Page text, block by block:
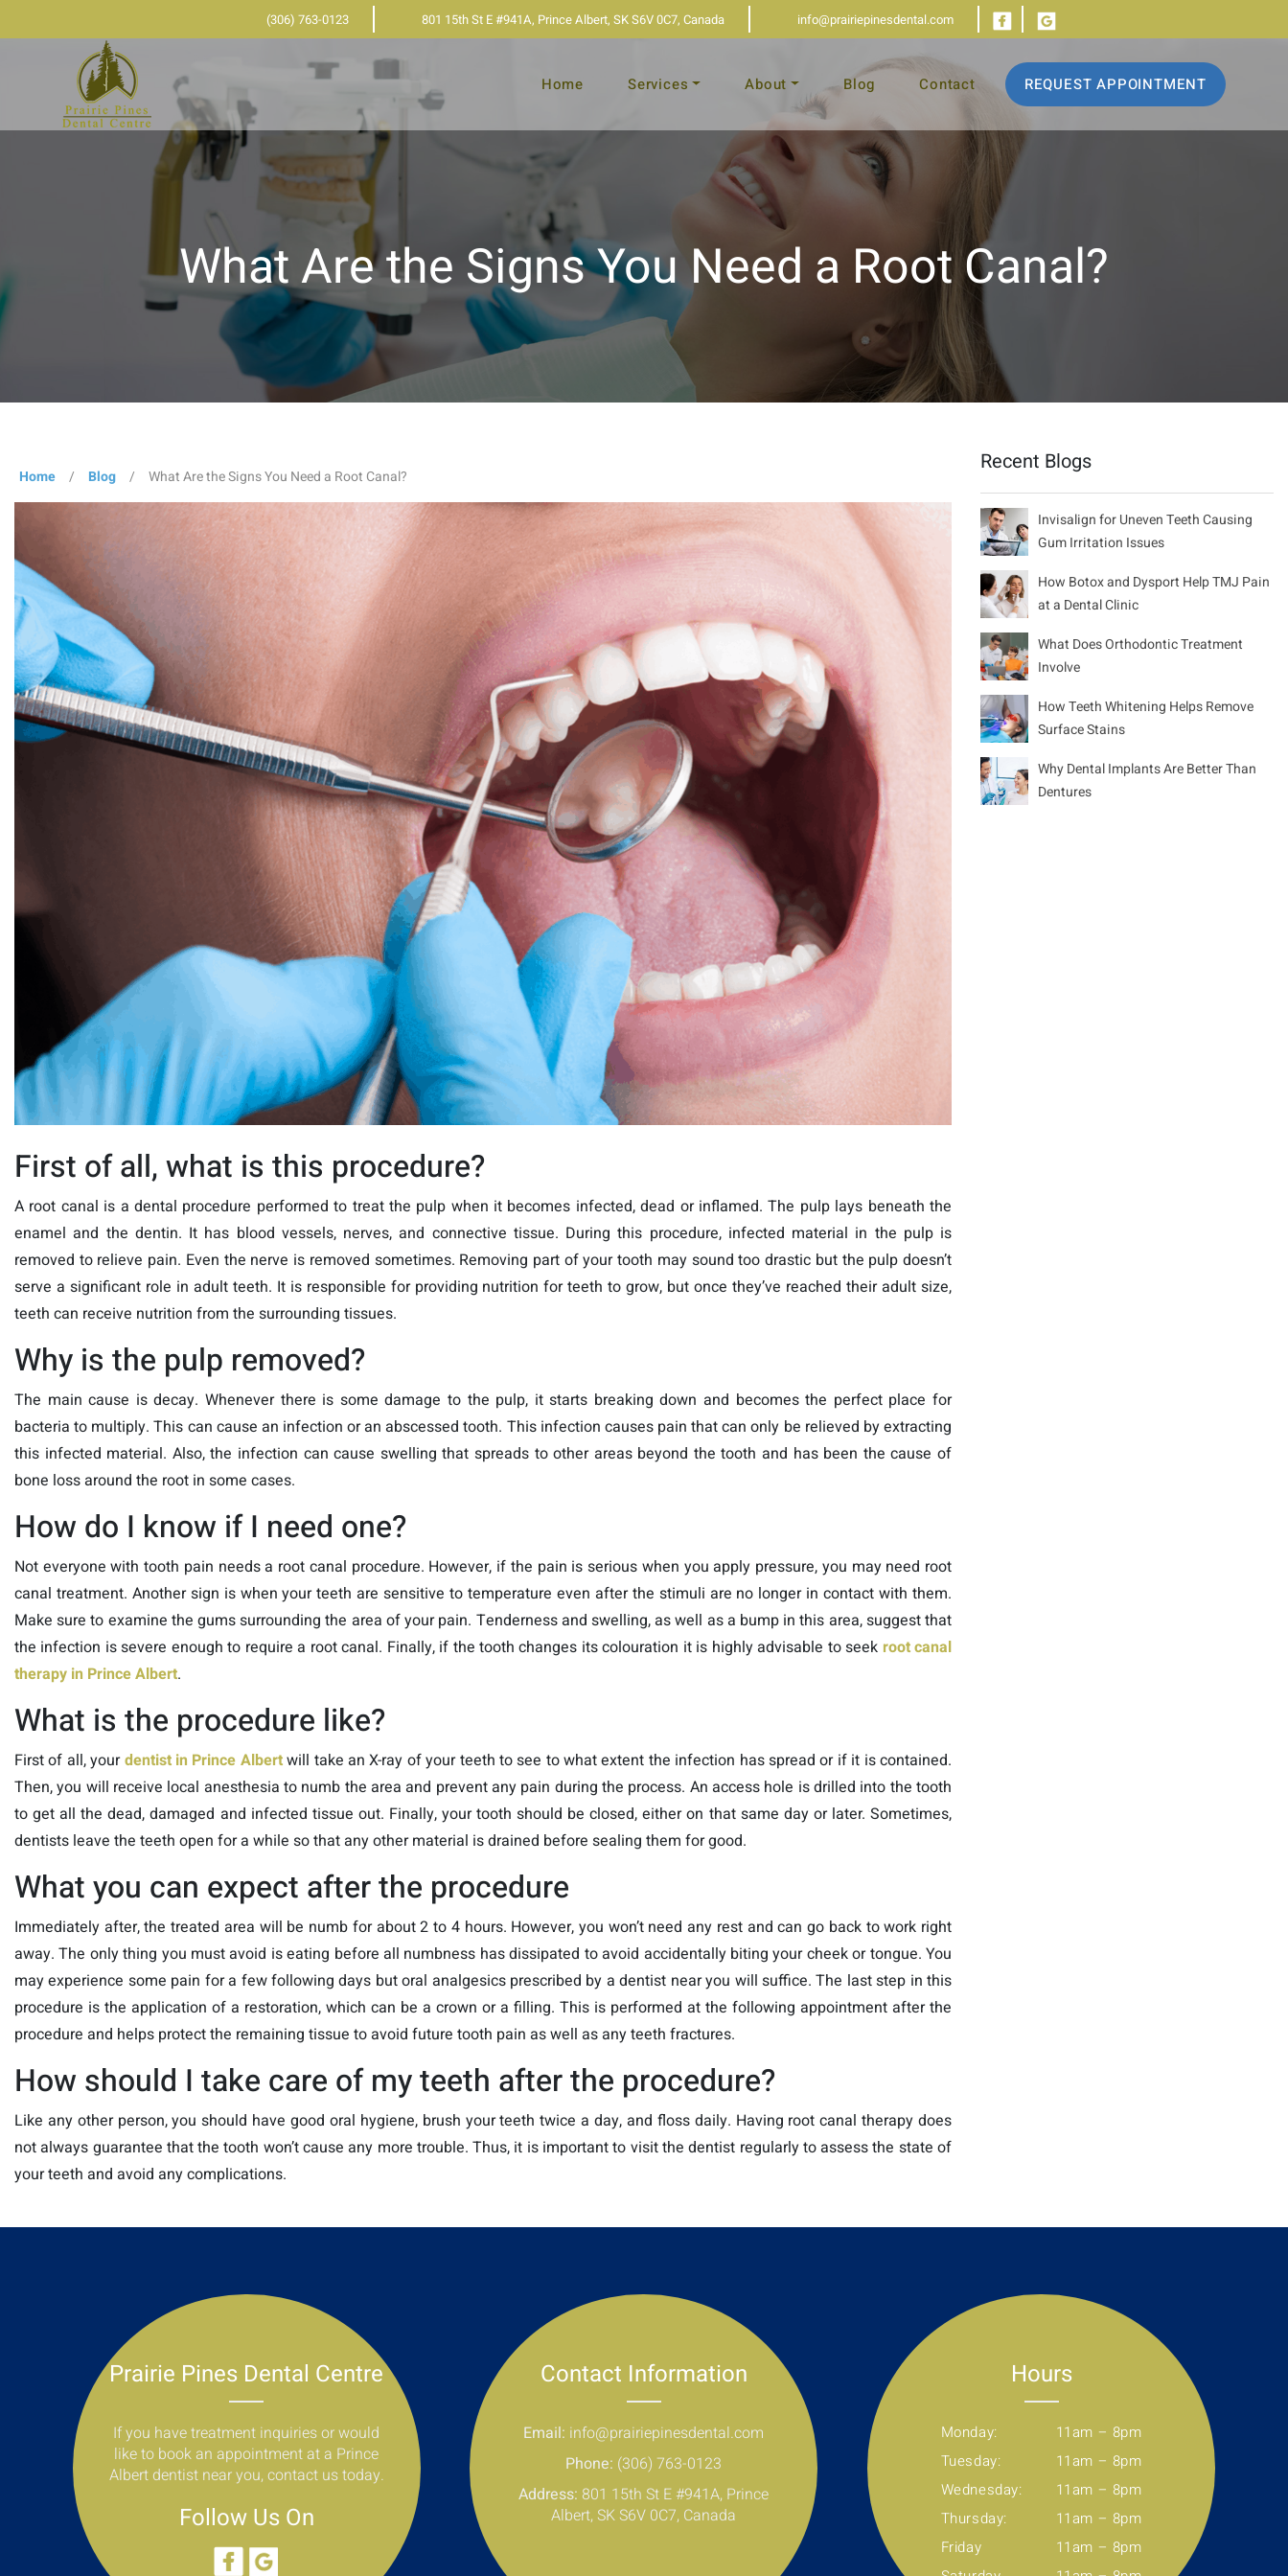
(306) 763-0123 801 15th St E #941A, Prince Albert, SK S6V 0C7, Canada info@prairiepinesdental.com
Home Services About Blog Contact REQUEST APPOINTMENT
What Are the Signs You Need a Root Canal?
Home / Blog / What Are the Signs You Need a Root Canal?
First of all, what is this procedure?
A root canal is a dental procedure performed to treat the pulp when it becomes infected, dead or inflamed. The pulp lays beneath the
enamel and the dentin. It has blood vessels, nerves, and connective tissue. During this procedure, infected material in the pulp is
removed to relieve pain. Even the nerve is removed sometimes. Removing part of your tooth may sound too drastic but the pulp doesn’t
serve a significant role in adult teeth. It is responsible for providing nutrition for teeth to grow, but once they’ve reached their adult size,
teeth can receive nutrition from the surrounding tissues.
Why is the pulp removed?
The main cause is decay. Whenever there is some damage to the pulp, it starts breaking down and becomes the perfect place for
bacteria to multiply. This can cause an infection or an abscessed tooth. This infection causes pain that can only be relieved by extracting
this infected material. Also, the infection can cause swelling that spreads to other areas beyond the tooth and has been the cause of
bone loss around the root in some cases.
How do I know if I need one?
Not everyone with tooth pain needs a root canal procedure. However, if the pain is serious when you apply pressure, you may need root
canal treatment. Another sign is when your teeth are sensitive to temperature even after the stimuli are no longer in contact with them.
Make sure to examine the gums surrounding the area of your pain. Tenderness and swelling, as well as a bump in this area, suggest that
the infection is severe enough to require a root canal. Finally, if the tooth changes its colouration it is highly advisable to seek root canal
therapy in Prince Albert.
What is the procedure like?
First of all, yourdentist in Prince Albertwill take an X-ray of your teeth to see to what extent the infection has spread or if it is contained.
Then, you will receive local anesthesia to numb the area and prevent any pain during the process. An access hole is drilled into the tooth
to get all the dead, damaged and infected tissue out. Finally, your tooth should be closed, either on that same day or later. Sometimes,
dentists leave the teeth open for a while so that any other material is drained before sealing them for good.
What you can expect after the procedure
Immediately after, the treated area will be numb for about 2 to 4 hours. However, you won’t need any rest and can go back to work right
away. The only thing you must avoid is eating before all numbness has dissipated to avoid accidentally biting your cheek or tongue. You
may experience some pain for a few following days but oral analgesics prescribed by a dentist near you will suffice. The last step in this
procedure is the application of a restoration, which can be a crown or a filling. This is performed at the following appointment after the
procedure and helps protect the remaining tissue to avoid future tooth pain as well as any teeth fractures.
How should I take care of my teeth after the procedure?
Like any other person, you should have good oral hygiene, brush your teeth twice a day, and floss daily. Having root canal therapy does
not always guarantee that the tooth won’t cause any more trouble. Thus, it is important to visit the dentist regularly to assess the state of
your teeth and avoid any complications.
Recent Blogs
Invisalign for Uneven Teeth Causing
Gum Irritation Issues
How Botox and Dysport Help TMJ Pain
at a Dental Clinic
What Does Orthodontic Treatment
Involve
How Teeth Whitening Helps Remove
Surface Stains
Why Dental Implants Are Better Than
Dentures
Prairie Pines Dental Centre
If you have treatment inquiries or would
like to book an appointment at a Prince
Albert dentist near you, contact us today.
Follow Us On
Contact Information
Email: info@prairiepinesdental.com
Phone: (306) 763-0123
Address: 801 15th St E #941A, Prince
Albert, SK S6V 0C7, Canada
Hours
Monday:
11am – 8pm
Tuesday:
11am – 8pm
Wednesday:
11am – 8pm
Thursday:
11am – 8pm
Friday
11am – 8pm